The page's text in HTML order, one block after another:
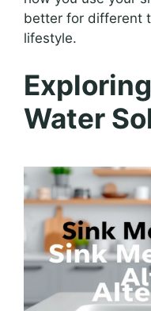
better for different
lifestyle.
Water